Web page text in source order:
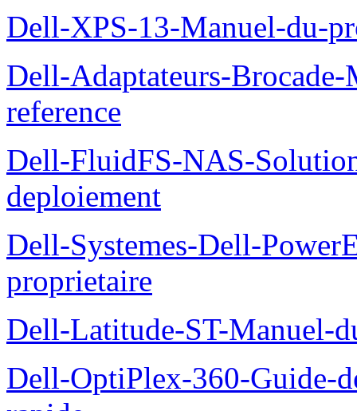
Dell-XPS-13-Manuel-du-
Dell-Adaptateurs-
reference
Dell-FluidFS-NAS-
deploiement
Dell-Systemes-Dell-
proprietaire
Dell-Latitude-ST-Manuel-
Dell-OptiPlex-360-Guide-